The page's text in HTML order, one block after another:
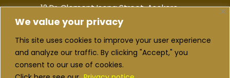
We value your privacy
This site uses cookies to improve your user experience
and analyze our traffic. By clicking "Accept," you
consent to our use of cookies.
12 Dr. Clement Isong Street, Asokoro,
900103, FCT Abuja, Nigeria
|